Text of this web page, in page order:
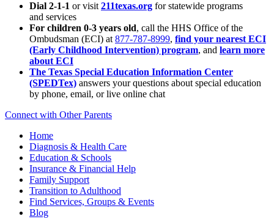
Dial 2-1-1 or visit 211texas.org for statewide programs
and services
For children 0-3 years old, call the HHS Office of the
Ombudsman (ECI) at 877-787-8999, find your nearest ECI
(Early Childhood Intervention) program, and learn more
about ECI
The Texas Special Education Information Center
(SPEDTex) answers your questions about special education
by phone, email, or live online chat
Connect with Other Parents
Home
Diagnosis & Health Care
Education & Schools
Insurance & Financial Help
Family Support
Transition to Adulthood
Find Services, Groups & Events
Blog